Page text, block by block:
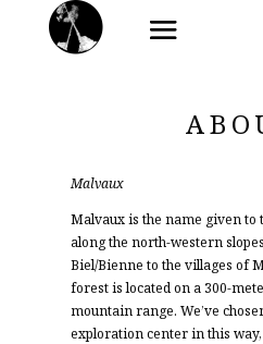
Malvaux
Malvaux is the name given to
along the north-western
Biel/Bienne to the villages of
forest is located on a 300-
mountain range. We’ve
exploration center in this